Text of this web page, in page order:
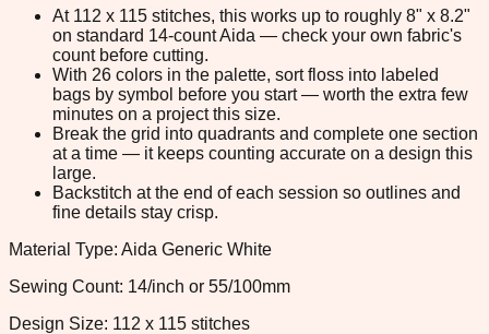
At 112 x 115 stitches, this works up to roughly 8" x 8.2"
on standard 14-count Aida — check your own fabric's
count before cutting.
With 26 colors in the palette, sort floss into labeled
bags by symbol before you start — worth the extra few
minutes on a project this size.
Break the grid into quadrants and complete one section
at a time — it keeps counting accurate on a design this
large.
Backstitch at the end of each session so outlines and
fine details stay crisp.
Material Type: Aida Generic White
Sewing Count: 14/inch or 55/100mm
Design Size: 112 x 115 stitches